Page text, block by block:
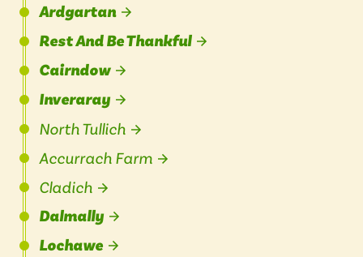
Ardgartan
Rest And Be Thankful
Cairndow
Inveraray
North Tullich
Accurrach Farm
Cladich
Dalmally
Lochawe